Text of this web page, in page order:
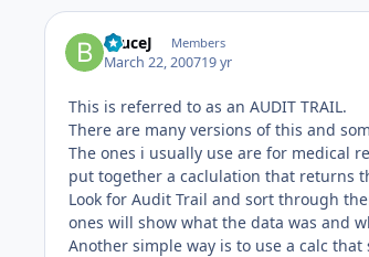
BruceJ Members
March 22, 200719 yr
This is referred to as an AUDIT TRAIL.
There are many versions of this and
The ones i usually use are for medical
put together a caclulation that returns
Look for Audit Trail and sort through
ones will show what the data was and
Another simple way is to use a calc